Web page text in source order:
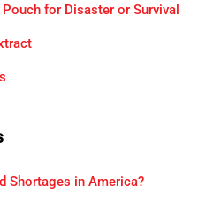
Pouch for Disaster or Survival
Shortages in America?